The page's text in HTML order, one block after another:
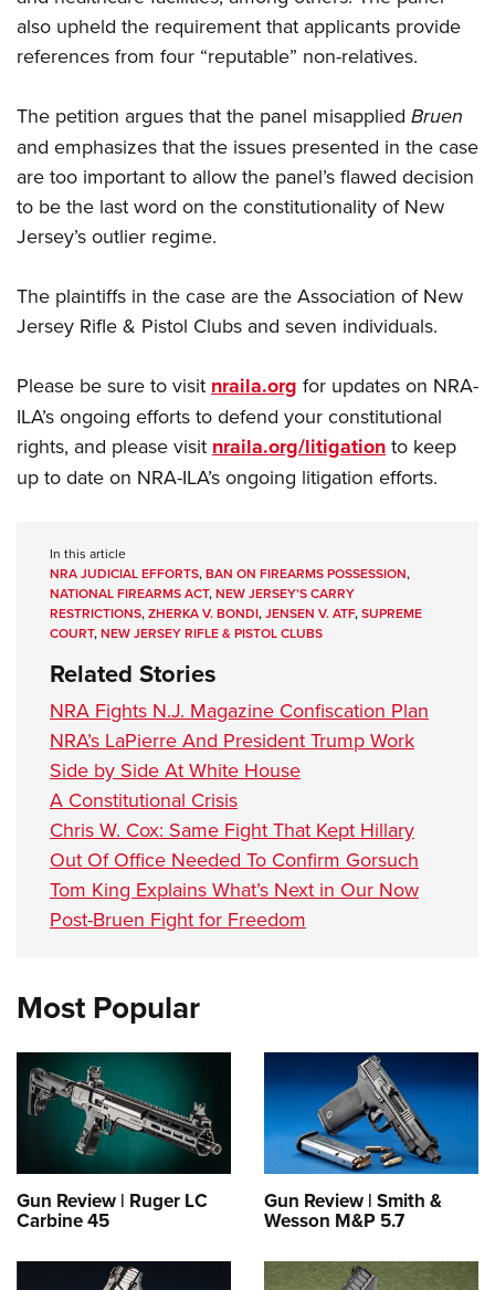
also upheld the requirement that applicants provide
references from four “reputable” non-relatives.
The petition argues that the panel misapplied Bruen
and emphasizes that the issues presented in the case
are too important to allow the panel’s flawed decision
to be the last word on the constitutionality of New
Jersey’s outlier regime.
The plaintiffs in the case are the Association of New
Jersey Rifle & Pistol Clubs and seven individuals.
Please be sure to visit nraila.org for updates on NRA-
ILA’s ongoing efforts to defend your constitutional
rights, and please visit nraila.org/litigation to keep
up to date on NRA-ILA’s ongoing litigation efforts.
In this article
NRA JUDICIAL EFFORTS,BAN ON FIREARMS POSSESSION,
NATIONAL FIREARMS ACT,NEW JERSEY’S CARRY
RESTRICTIONS,ZHERKA V. BONDI,JENSEN V. ATF,SUPREME
COURT,NEW JERSEY RIFLE & PISTOL CLUBS
Related Stories
NRA Fights N.J. Magazine Confiscation Plan
NRA’s LaPierre And President Trump Work
Side by Side At White House
A Constitutional Crisis
Chris W. Cox: Same Fight That Kept Hillary
Out Of Office Needed To Confirm Gorsuch
Tom King Explains What’s Next in Our Now
Post-Bruen Fight for Freedom
Most Popular
Gun Review | Ruger LC
Carbine 45
Gun Review | Smith &
Wesson M&P 5.7